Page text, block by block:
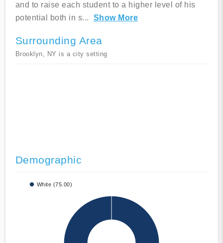
and to raise each student to a higher level of his
potential both in s... Show More
Surrounding Area
Brooklyn, NY is a city setting
Demographic
White (75.00)